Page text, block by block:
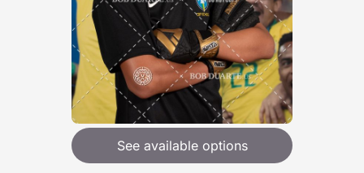
See available options